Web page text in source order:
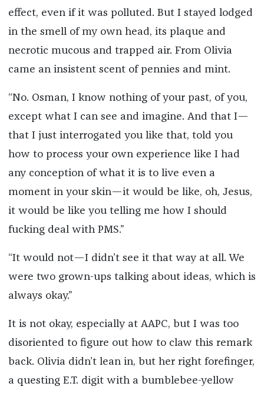
effect, even if it was polluted. But I stayed lodged
in the smell of my own head, its plaque and
necrotic mucous and trapped air. From Olivia
came an insistent scent of pennies and mint.
“No. Osman, I know nothing of your past, of you,
except what I can see and imagine. And that I—
that I just interrogated you like that, told you
how to process your own experience like I had
any conception of what it is to live even a
moment in your skin—it would be like, oh, Jesus,
it would be like you telling me how I should
fucking deal with PMS.”
“It would not—I didn’t see it that way at all. We
were two grown-ups talking about ideas, which is
always okay.”
It is not okay, especially at AAPC, but I was too
disoriented to figure out how to claw this remark
back. Olivia didn’t lean in, but her right forefinger,
a questing E.T. digit with a bumblebee-yellow